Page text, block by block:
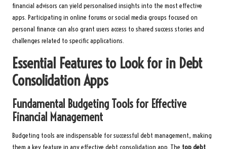
financial advisors can yield personalised insights into the most effective
apps. Participating in online forums or social media groups focused on
personal finance can also grant users access to shared success stories and
challenges related to specific applications.
Essential Features to Look for in Debt
Consolidation Apps
Fundamental Budgeting Tools for Effective
Financial Management
Budgeting tools are indispensable for successful debt management, making